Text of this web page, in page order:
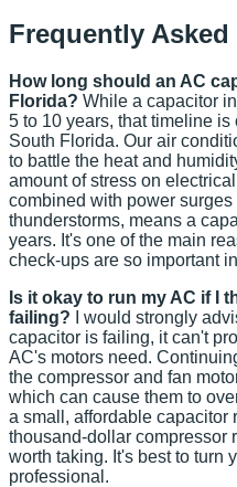
Frequently
How long should an AC
Florida? While a capacitor
5 to 10 years, that timeline
South Florida. Our air
to battle the heat and
amount of stress on
combined with power surges
thunderstorms, means a
years. It's one of the main
check-ups are so important
Is it okay to run my AC if I
failing? I would strongly
capacitor is failing, it can't
AC's motors need.
the compressor and fan
which can cause them to
a small, affordable capacitor
thousand-dollar compressor
worth taking. It's best to turn
professional.